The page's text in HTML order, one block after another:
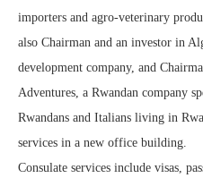
importers and agro-veterinary
also Chairman and an investor in
development company, and
Adventures, a Rwandan company
Rwandans and Italians living in
services in a new office building.
Consulate services include visas,